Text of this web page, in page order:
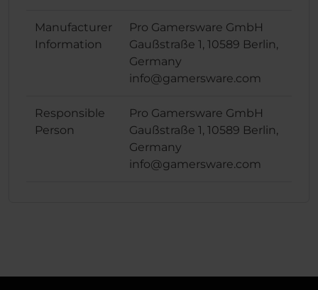
Manufacturer
Information
Pro Gamersware GmbH
Gaußstraße 1, 10589 Berlin,
Germany
info@gamersware.com
Responsible
Person
Pro Gamersware GmbH
Gaußstraße 1, 10589 Berlin,
Germany
info@gamersware.com